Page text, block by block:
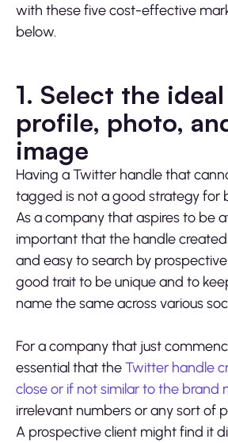
with these five cost-effective
below.
1. Select the
profile, photo,
image
Having a Twitter handle that
tagged is not a good strategy for
As a company that aspires to be
important that the handle
and easy to search by prospective
good trait to be unique and to
name the same across various
For a company that just
essential that theTwitter handle
close or if not similar to the brand
irrelevant numbers or any sort of
A prospective client might find it